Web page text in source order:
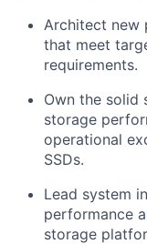
Architect new
that meet
requirements.
Own the solid
storage
operational
SSDs.
Lead system
performance
storage